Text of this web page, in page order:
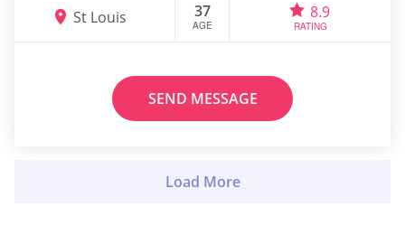
St Louis 37
AGE
8.9
RATING
SEND MESSAGE